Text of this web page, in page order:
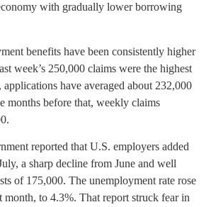
with gradually lower borrowing
benefits have been consistently higher
week’s 250,000 claims were the highest
have averaged about 232,000
months before that, weekly claims
reported that U.S. employers added
a sharp decline from June and well
of 175,000. The unemployment rate rose
month, to 4.3%. That report struck fear in